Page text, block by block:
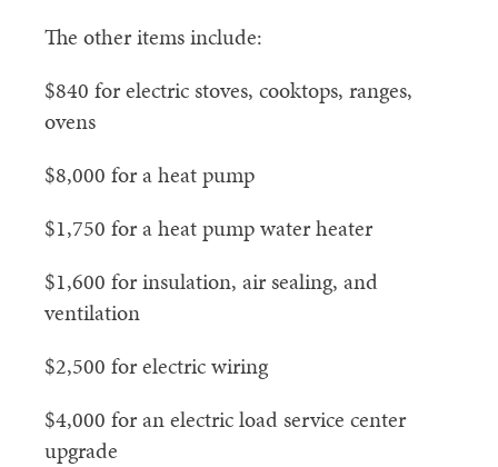
The other items include:
$840 for electric stoves, cooktops, ranges,
ovens
$8,000 for a heat pump
$1,750 for a heat pump water heater
$1,600 for insulation, air sealing, and
ventilation
$2,500 for electric wiring
$4,000 for an electric load service center
upgrade